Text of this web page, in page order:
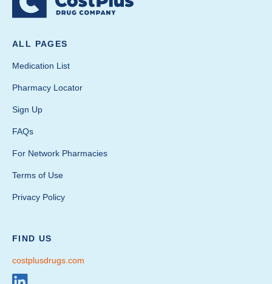
ALL PAGES
Medication List
Pharmacy Locator
Sign Up
FAQs
For Network Pharmacies
Terms of Use
Privacy Policy
FIND US
costplusdrugs.com